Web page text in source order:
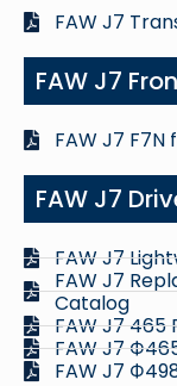
FAW J7
FAW J7
FAW J7
FAW J7
FAW J7
FAW J7
Catalog
FAW J7 465
FAW J7
FAW J7